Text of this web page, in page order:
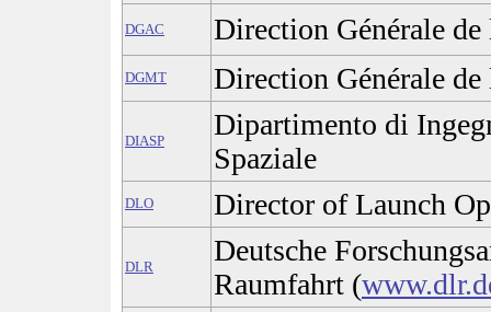
DGAC Direction Générale
DGMT Direction Générale
DIASP
Dipartimento di
Spaziale
DLO Director of Launch
DLR
Deutsche
Raumfahrt (